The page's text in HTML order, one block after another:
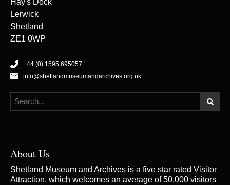
Lerwick
Shetland
ZE1 0WP
+44 (0) 1595 695057
info@shetlandmuseumandarchives.org.uk
About Us
Shetland Museum and Archives is a five star rated Visitor
Attraction, which welcomes an average of 50,000 visitors